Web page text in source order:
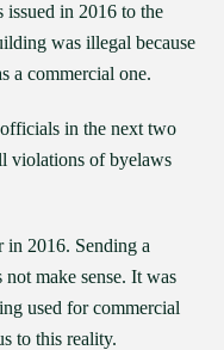
issued in 2016 to the
was illegal because
a commercial one.
in the next two
violations of byelaws
in 2016. Sending a
make sense. It was
used for commercial
to this reality.